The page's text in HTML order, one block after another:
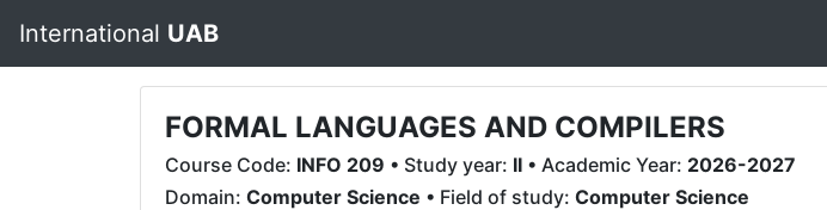
International UAB
FORMAL LANGUAGES AND COMPILERS
Course Code: INFO 209 • Study year: II • Academic Year: 2026-2027
Domain: Computer Science • Field of study: Computer Science